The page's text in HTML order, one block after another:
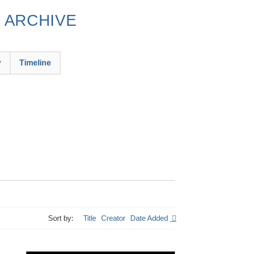
Timeline
Sort by: Title Creator Date Added